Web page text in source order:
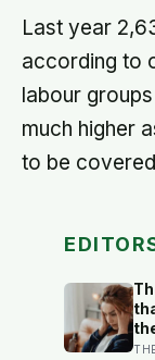
Last year
according to
labour
much higher
to be